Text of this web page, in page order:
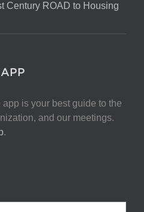
Century ROAD to Housing
is your best guide to the
and our meetings.
.